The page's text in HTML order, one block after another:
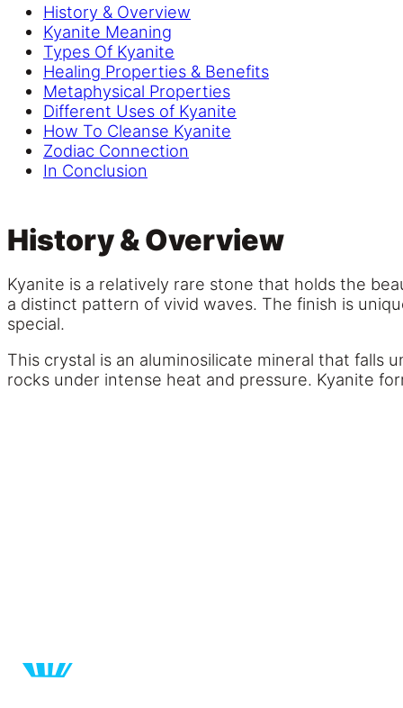
History & Overview
Kyanite Meaning
Types Of Kyanite
Healing Properties & Benefits
Metaphysical Properties
Different Uses of Kyanite
How To Cleanse Kyanite
Zodiac Connection
In Conclusion
History & Overview
Kyanite is a relatively rare stone that holds the
a distinct pattern of vivid waves. The finish is
special.
This crystal is an aluminosilicate mineral that
rocks under intense heat and pressure. Kyanite